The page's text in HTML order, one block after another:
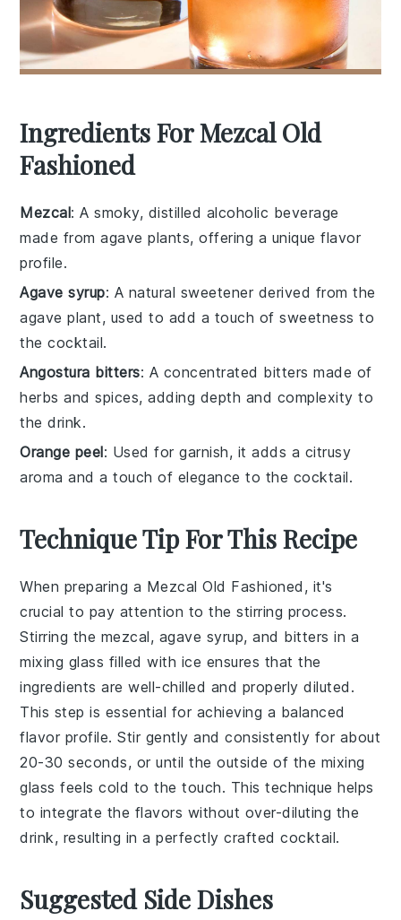
Ingredients For Mezcal Old
Fashioned
Mezcal: A smoky, distilled alcoholic beverage
made from agave plants, offering a unique flavor
profile.
Agave syrup: A natural sweetener derived from the
agave plant, used to add a touch of sweetness to
the cocktail.
Angostura bitters: A concentrated bitters made of
herbs and spices, adding depth and complexity to
the drink.
Orange peel: Used for garnish, it adds a citrusy
aroma and a touch of elegance to the cocktail.
Technique Tip For This Recipe
When preparing a Mezcal Old Fashioned , it's
crucial to pay attention to thestirring process.
Stirring the mezcal, agave syrup, and bitters in a
mixing glass filled with ice ensures that the
ingredients are well-chilled and properly diluted.
This step is essential for achieving a balanced
flavor profile. Stir gently and consistently for about
20-30 seconds, or until the outside of the mixing
glass feels cold to the touch. This technique helps
to integrate the flavors without over-diluting the
drink, resulting in a perfectly crafted cocktail.
Suggested Side Dishes